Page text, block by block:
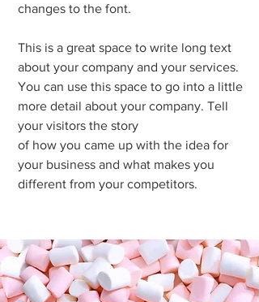
changes to the font.
This is a great space to write long text
about your company and your services.
You can use this space to go into a little
more detail about your company. Tell
your visitors the story
of how you came up with the idea for
your business and what makes you
different from your competitors.